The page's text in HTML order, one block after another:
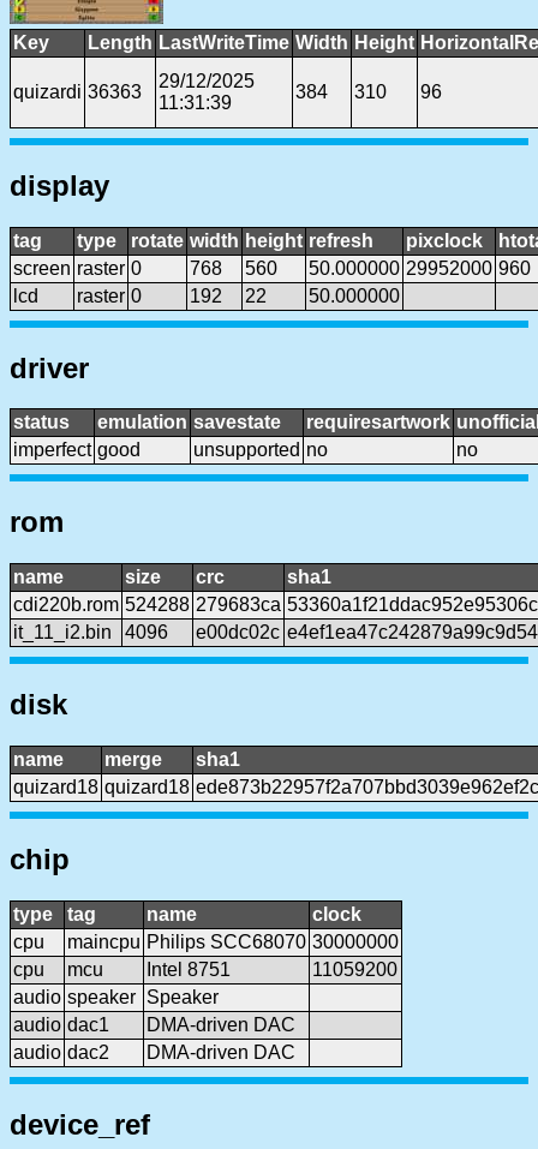
Key Length LastWriteTime Width Height
quizardi 36363
29/12/2025
11:31:39
384 310 96
display
tag type rotate width height refresh pixclock
screen raster 0 768 560 50.000000 29952000 960
lcd
raster 0 192 22 50.000000
driver
status emulation savestate requiresartwork
imperfect good unsupported no no
rom
name size crc
sha1
cdi220b.rom 524288 279683ca
it_11_i2.bin
4096 e00dc02c
disk
name merge
sha1
quizard18 quizard18
chip
type tag name
clock
cpu
maincpu Philips SCC68070 30000000
cpu
mcu Intel 8751
11059200
audio speaker Speaker
audio dac1
DMA-driven DAC
audio dac2 DMA-driven DAC
device_ref